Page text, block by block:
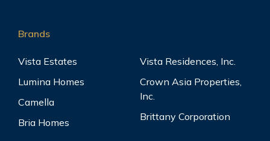
Brands
Vista Estates
Lumina Homes
Camella
Bria Homes
Vista Residences, Inc.
Crown Asia Properties,
Inc.
Brittany Corporation